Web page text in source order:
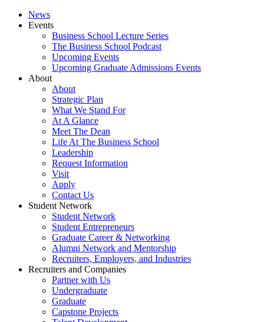
News
Events
Business School Lecture Series
The Business School Podcast
Upcoming Events
Upcoming Graduate Admissions Events
About
About
Strategic Plan
What We Stand For
At A Glance
Meet The Dean
Life At The Business School
Leadership
Request Information
Visit
Apply
Contact Us
Student Network
Student Network
Student Entrepreneurs
Graduate Career & Networking
Alumni Network and Mentorship
Recruiters, Employers, and Industries
Recruiters and Companies
Partner with Us
Undergraduate
Graduate
Capstone Projects